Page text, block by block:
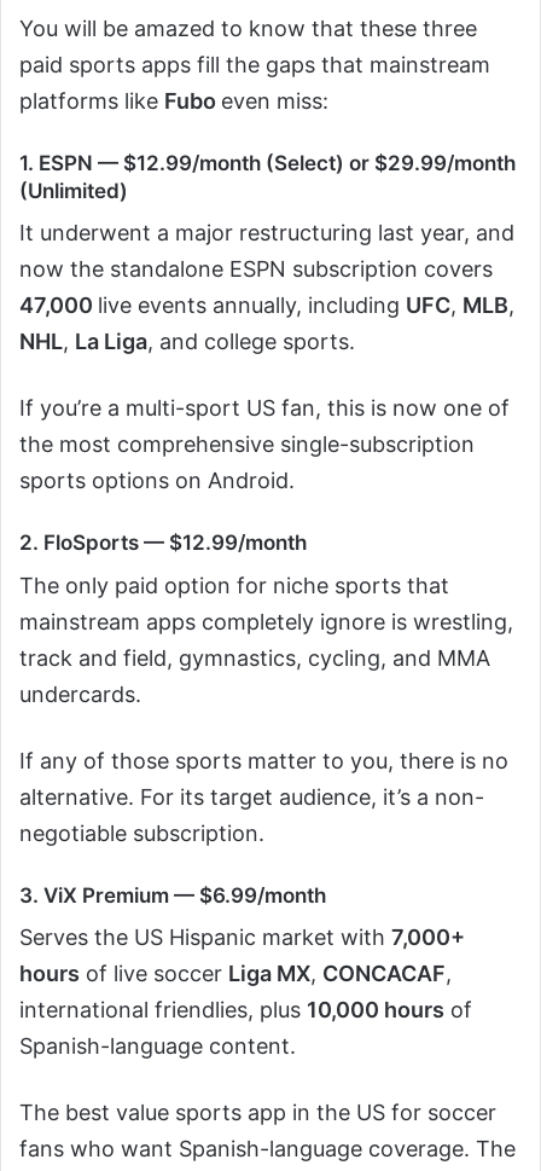
You will be amazed to know that these three
paid sports apps fill the gaps that mainstream
platforms like Fubo even miss:
1. ESPN — $12.99/month (Select) or $29.99/month
(Unlimited)
It underwent a major restructuring last year, and
now the standalone ESPN subscription covers
47,000 live events annually, including UFC, MLB,
NHL, La Liga, and college sports.
If you’re a multi-sport US fan, this is now one of
the most comprehensive single-subscription
sports options on Android.
2. FloSports — $12.99/month
The only paid option for niche sports that
mainstream apps completely ignore is wrestling,
track and field, gymnastics, cycling, and MMA
undercards.
If any of those sports matter to you, there is no
alternative. For its target audience, it’s a non-
negotiable subscription.
3. ViX Premium — $6.99/month
Serves the US Hispanic market with 7,000+
hours of live soccer Liga MX, CONCACAF,
international friendlies, plus 10,000 hours of
Spanish-language content.
The best value sports app in the US for soccer
fans who want Spanish-language coverage. The